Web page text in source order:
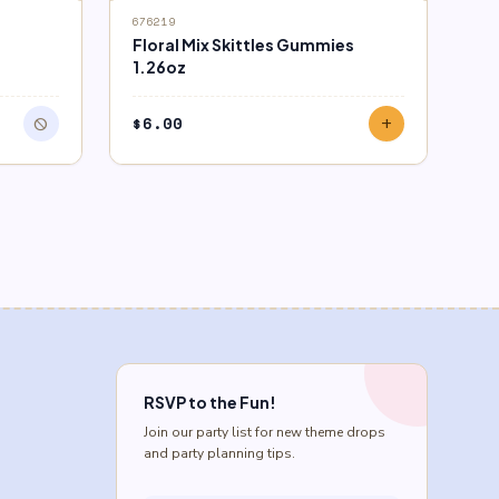
block
676219
Floral Mix Skittles Gummies
1.26oz
$6.00 add
RSVP to the Fun!
Join our party list for new theme drops
and party planning tips.